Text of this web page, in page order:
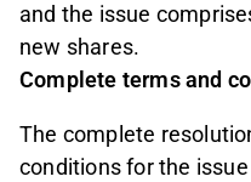
and the issue
new shares.
Complete terms and
The complete
conditions for the